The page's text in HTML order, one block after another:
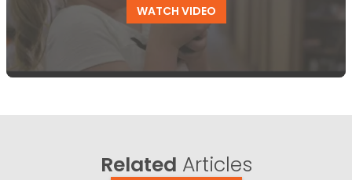
WATCH VIDEO
Related Articles